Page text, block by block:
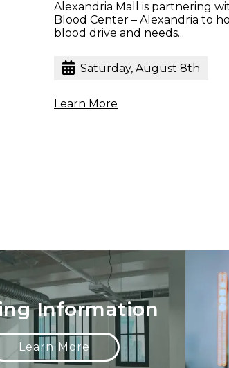
Alexandria Mall is partnering
Blood Center – Alexandria to
blood drive and needs...
Saturday, August 8th
Learn More
Information
Learn More